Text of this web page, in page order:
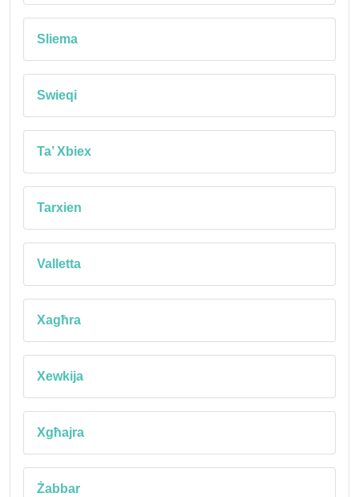
Sliema
Swieqi
Ta’ Xbiex
Tarxien
Valletta
Xagħra
Xewkija
Xgħajra
Żabbar